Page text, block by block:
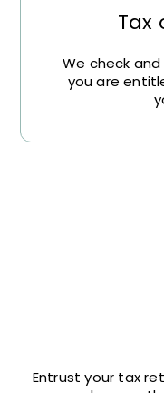
Tax
We check
you are
Entrust your tax